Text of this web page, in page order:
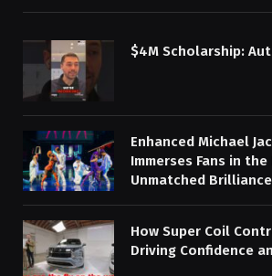
$4M Scholarship:
Enhanced Michael
Immerses Fans in the
Unmatched Brilliance
How Super Coil
Driving Confidence